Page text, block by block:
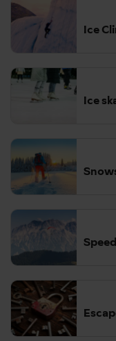
Ice
Ice
fitness levels, from